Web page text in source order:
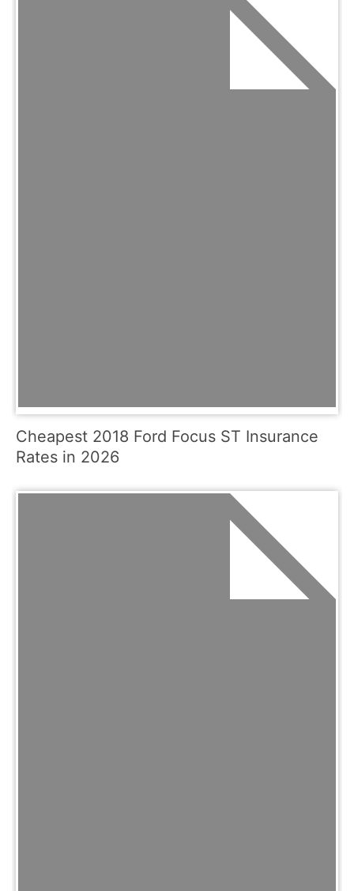
Cheapest 2018 Ford Focus ST Insurance
Rates in 2026